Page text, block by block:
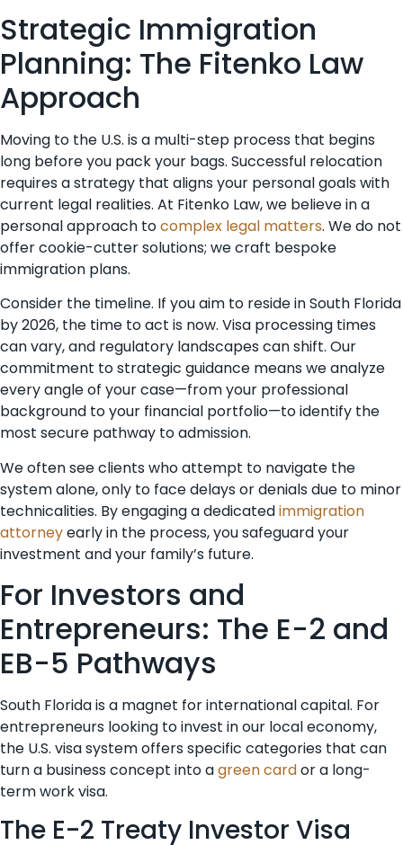
Strategic Immigration
Planning: The Fitenko Law
Approach
Moving to the U.S. is a multi-step process that begins
long before you pack your bags. Successful relocation
requires a strategy that aligns your personal goals with
current legal realities. At Fitenko Law, we believe in a
personal approach tocomplex legal matters. We do not
offer cookie-cutter solutions; we craft bespoke
immigration plans.
Consider the timeline. If you aim to reside in South Florida
by 2026, the time to act is now. Visa processing times
can vary, and regulatory landscapes can shift. Our
commitment to strategic guidance means we analyze
every angle of your case—from your professional
background to your financial portfolio—to identify the
most secure pathway to admission.
We often see clients who attempt to navigate the
system alone, only to face delays or denials due to minor
technicalities. By engaging a dedicatedimmigration
attorneyearly in the process, you safeguard your
investment and your family’s future.
For Investors and
Entrepreneurs: The E-2 and
EB-5 Pathways
South Florida is a magnet for international capital. For
entrepreneurs looking to invest in our local economy,
the U.S. visa system offers specific categories that can
turn a business concept into agreen cardor a long-
term work visa.
The E-2 Treaty Investor Visa